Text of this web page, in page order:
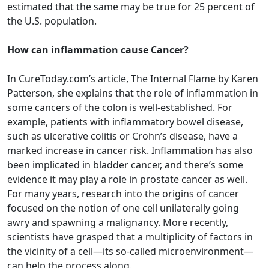
estimated that the same may be true for 25 percent of
the U.S. population.
How can inflammation cause Cancer?
In CureToday.com’s article, The Internal Flame by Karen
Patterson, she explains that the role of inflammation in
some cancers of the colon is well-established. For
example, patients with inflammatory bowel disease,
such as ulcerative colitis or Crohn’s disease, have a
marked increase in cancer risk. Inflammation has also
been implicated in bladder cancer, and there’s some
evidence it may play a role in prostate cancer as well.
For many years, research into the origins of cancer
focused on the notion of one cell unilaterally going
awry and spawning a malignancy. More recently,
scientists have grasped that a multiplicity of factors in
the vicinity of a cell—its so-called microenvironment—